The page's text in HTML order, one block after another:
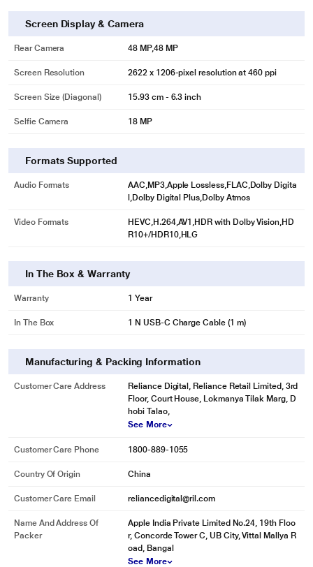
Screen Display & Camera
Rear Camera 48 MP,48 MP
Screen Resolution 2622 x 1206-pixel resolution at 460 ppi
Screen Size (Diagonal) 15.93 cm - 6.3 inch
Selfie Camera 18 MP
Formats Supported
Audio Formats
AAC,MP3,Apple Lossless,FLAC,Dolby Digita
l,Dolby Digital Plus,Dolby Atmos
Video Formats
HEVC,H.264,AV1,HDR with Dolby Vision,HD
R10+/HDR10,HLG
In The Box & Warranty
Warranty 1 Year
In The Box 1 N USB-C Charge Cable (1 m)
Manufacturing & Packing Information
Customer Care Address
Reliance Digital, Reliance Retail Limited, 3rd
Floor, Court House, Lokmanya Tilak Marg, D
hobi Talao,
See More
Customer Care Phone 1800-889-1055
Country Of Origin China
Customer Care Email reliancedigital@ril.com
Name And Address Of
Packer
Apple India Private Limited No.24, 19th Floo
r, Concorde Tower C, UB City, Vittal Mallya R
oad, Bangal
See More